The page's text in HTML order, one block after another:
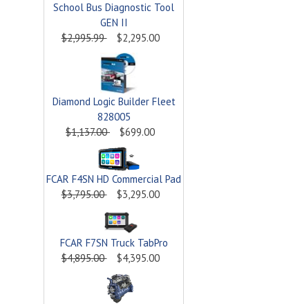
School Bus Diagnostic Tool
GEN II
$2,995.99
$2,295.00
Diamond Logic Builder Fleet
828005
$1,137.00
$699.00
FCAR F4SN HD Commercial Pad
$3,795.00
$3,295.00
FCAR F7SN Truck TabPro
$4,895.00
$4,395.00